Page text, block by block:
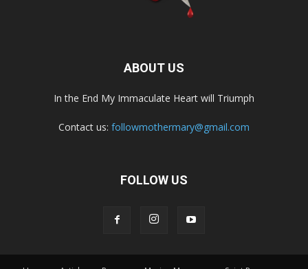
ABOUT US
In the End My Immaculate Heart will Triumph
Contact us: followmothermary@gmail.com
FOLLOW US